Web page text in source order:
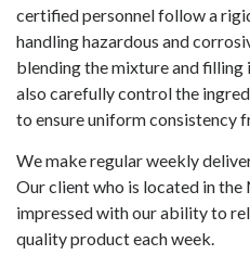
certified personnel follow a
handling hazardous and
blending the mixture and filling
also carefully control the
to ensure uniform consistency
We make regular weekly
Our client who is located in
impressed with our ability to
quality product each week.